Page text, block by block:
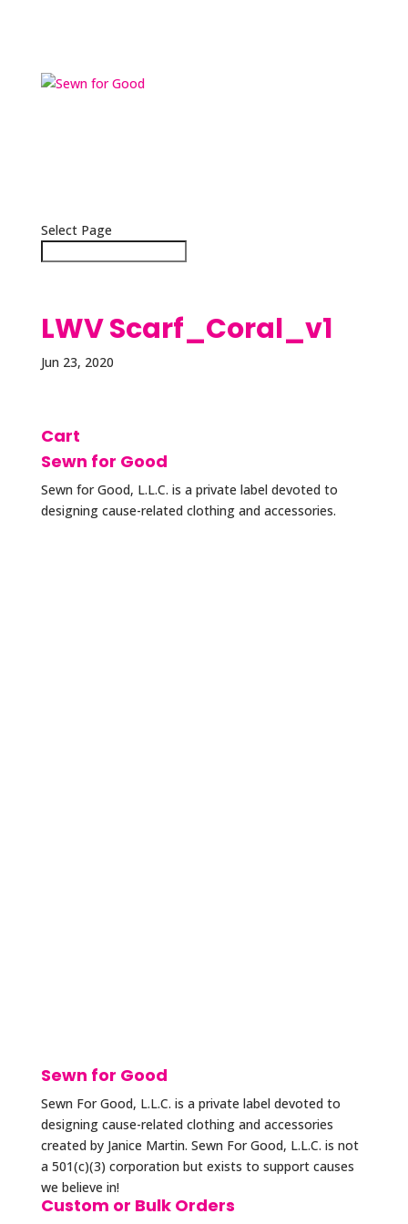
Select Page
LWV Scarf_Coral_v1
Jun 23, 2020
Cart
Sewn for Good
Sewn for Good, L.L.C. is a private label devoted to
designing cause-related clothing and accessories.
Sewn for Good
Sewn For Good, L.L.C. is a private label devoted to
designing cause-related clothing and accessories
created by Janice Martin. Sewn For Good, L.L.C. is not
a 501(c)(3) corporation but exists to support causes
we believe in!
Custom or Bulk Orders